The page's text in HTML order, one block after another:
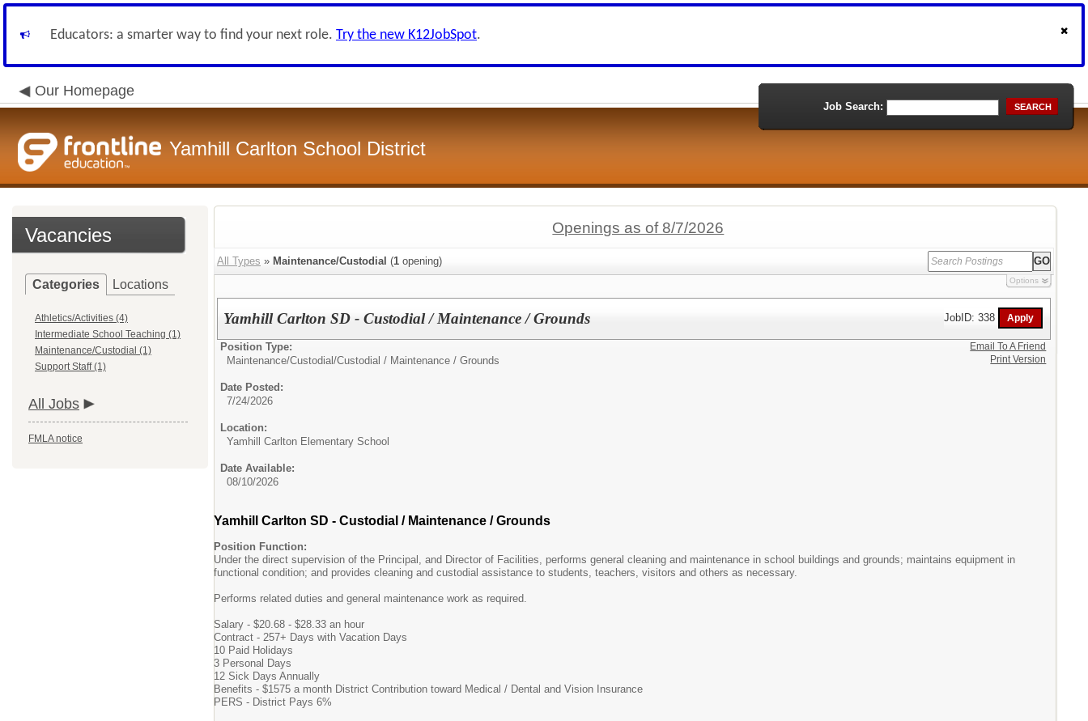
Educators: a smarter way to find your next role. Try the new K12JobSpot.
Our Homepage
Yamhill Carlton School District
Job Search: SEARCH
Vacancies
Categories Locations
Athletics/Activities (4)
Intermediate School Teaching (1)
Maintenance/Custodial (1)
Support Staff (1)
All Jobs
FMLA notice
Openings as of 8/7/2026
All Types » Maintenance/Custodial (1 opening)
Options
Yamhill Carlton SD - Custodial / Maintenance / Grounds JobID: 338
Position Type:
Maintenance/Custodial/Custodial / Maintenance / Grounds
Date Posted:
7/24/2026
Location:
Yamhill Carlton Elementary School
Date Available:
08/10/2026
Yamhill Carlton SD - Custodial / Maintenance / Grounds
Position Function:
Under the direct supervision of the Principal, and Director of Facilities, performs general cleaning and maintenance in school buildings and grounds; maintains equipment in
functional condition; and provides cleaning and custodial assistance to students, teachers, visitors and others as necessary.
Performs related duties and general maintenance work as required.
Salary - $20.68 - $28.33 an hour
Contract - 257+ Days with Vacation Days
10 Paid Holidays
3 Personal Days
12 Sick Days Annually
Benefits - $1575 a month District Contribution toward Medical / Dental and Vision Insurance
PERS - District Pays 6%
Email To A Friend
Print Version